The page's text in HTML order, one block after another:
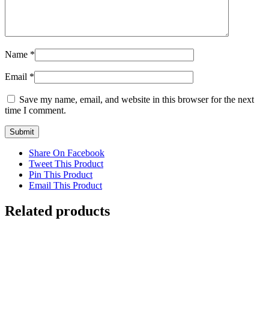
Name *
Email *
Save my name, email, and website in this browser for the next
time I comment.
Share On Facebook
Tweet This Product
Pin This Product
Email This Product
Related products